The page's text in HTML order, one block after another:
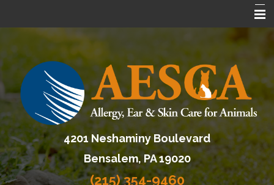
About AESCA
Services
FAQ
Contact Us
Referring Veterinarians
4201 Neshaminy Boulevard
Bensalem, PA 19020
(215) 354-9460